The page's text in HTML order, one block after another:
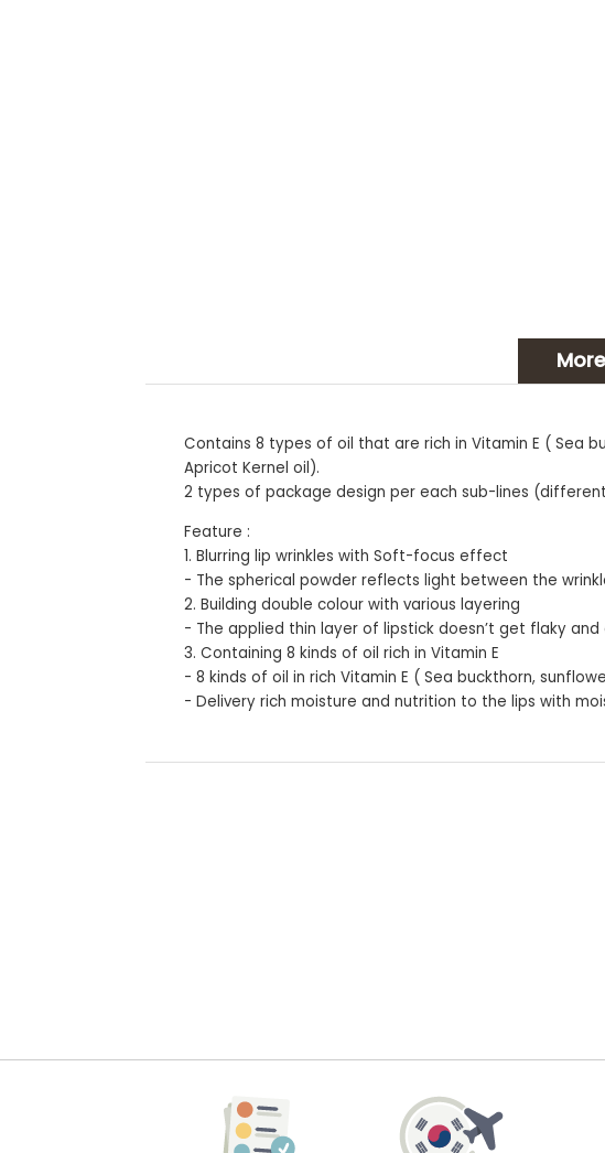
Contains 8 types of oil that are rich in Vitamin E ( Sea
Apricot Kernel oil).
2 types of package design per each sub-lines
Feature :
1. Blurring lip wrinkles with Soft-focus effect
- The spherical powder reflects light between the
2. Building double colour with various layering
- The applied thin layer of lipstick doesn’t get flaky
3. Containing 8 kinds of oil rich in Vitamin E
- 8 kinds of oil in rich Vitamin E ( Sea buckthorn,
- Delivery rich moisture and nutrition to the lips with